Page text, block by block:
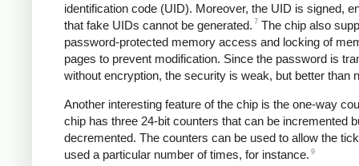
identification code (UID). Moreover, the UID is signed,
that fake UIDs cannot be generated. 7 The chip also
password-protected memory access and locking of
pages to prevent modification. Since the password is
without encryption, the security is weak, but better than
Another interesting feature of the chip is the one-way
chip has three 24-bit counters that can be incremented
decremented. The counters can be used to allow the
used a particular number of times, for instance. 9